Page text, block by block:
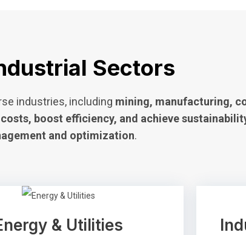
Sectors
industries, including mining, manufacturing,
boost efficiency, and achieve
and optimization.
& Utilities